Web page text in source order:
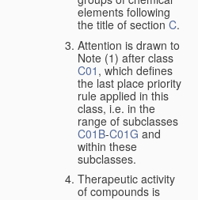
elements following
the title of sectionC.
Attention is drawn to
Note (1) after class
C01 , which defines
the last place priority
rule applied in this
class, i.e. in the
range of subclasses
C01B-C01G and
within these
subclasses.
Therapeutic activity
of compounds is